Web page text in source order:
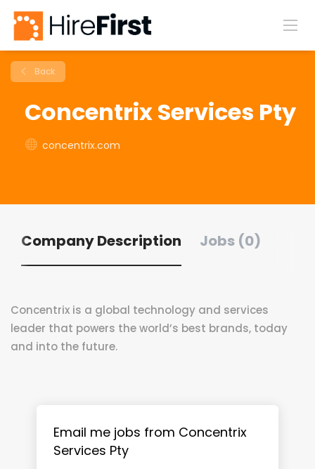
Back
Concentrix Services Pty
concentrix.com
Company Description Jobs (0)
Concentrix is a global technology and services
leader that powers the world’s best brands, today
and into the future.
Email me jobs from Concentrix
Services Pty